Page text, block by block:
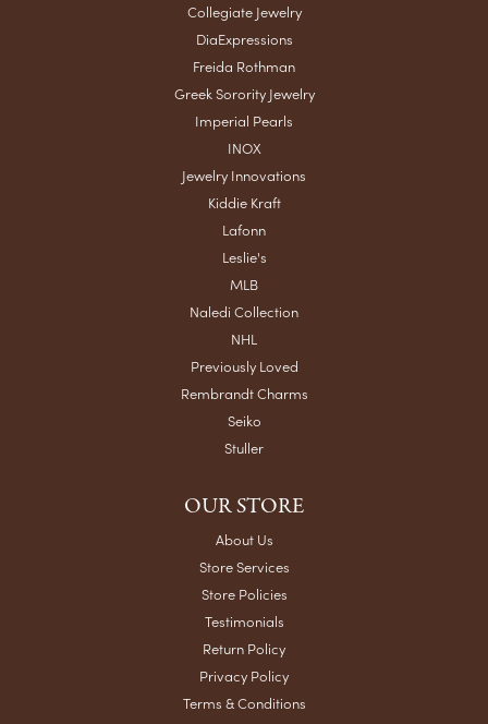
Collegiate Jewelry
DiaExpressions
Freida Rothman
Greek Sorority Jewelry
Imperial Pearls
INOX
Jewelry Innovations
Kiddie Kraft
Lafonn
Leslie's
MLB
Naledi Collection
NHL
Previously Loved
Rembrandt Charms
Seiko
Stuller
OUR STORE
About Us
Store Services
Store Policies
Testimonials
Return Policy
Privacy Policy
Terms & Conditions